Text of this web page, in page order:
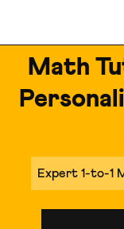
Math
Expert 1-to-1